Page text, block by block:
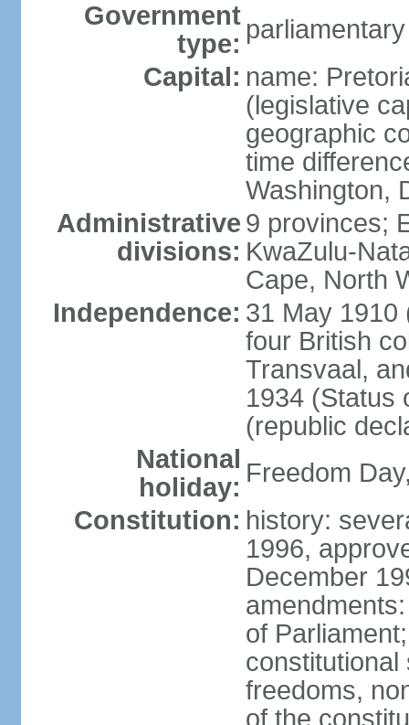
Government
type:
Capital: name:
(legislative
geographic
time
Washington,
Administrative
divisions:
9 provinces;
KwaZulu-
Cape, North
Independence: 31 May 1910
four British
Transvaal,
1934 (Status
(republic
National
holiday: Freedom
Constitution: history:
1996,
December
of
constitutional
freedoms,
of the